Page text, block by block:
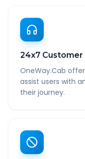
24x7
OneWay.Cab
assist users with
their journey.